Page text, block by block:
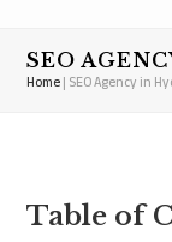
SEO
Home| SEO Agency in
Table of